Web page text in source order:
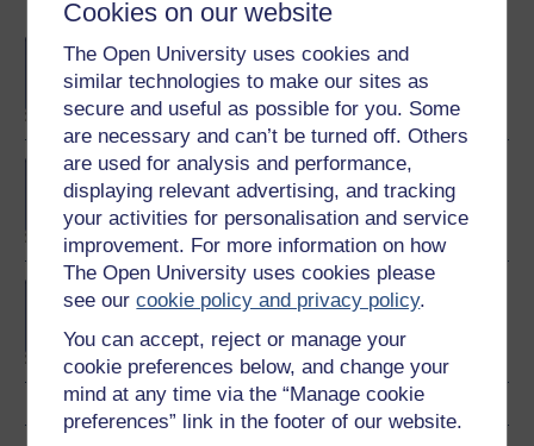
Cookies on our website
The Open University uses cookies and
similar technologies to make our sites as
secure and useful as possible for you. Some
are necessary and can’t be turned off. Others
are used for analysis and performance,
displaying relevant advertising, and tracking
your activities for personalisation and service
improvement. For more information on how
The Open University uses cookies please
see ourcookie policy and privacy policy.
You can accept, reject or manage your
cookie preferences below, and change your
mind at any time via the “Manage cookie
preferences” link in the footer of our website.
Become an OU student
BA/BSc (Honours) Open
degree
MSc in Finance
Investment and portfolio
management